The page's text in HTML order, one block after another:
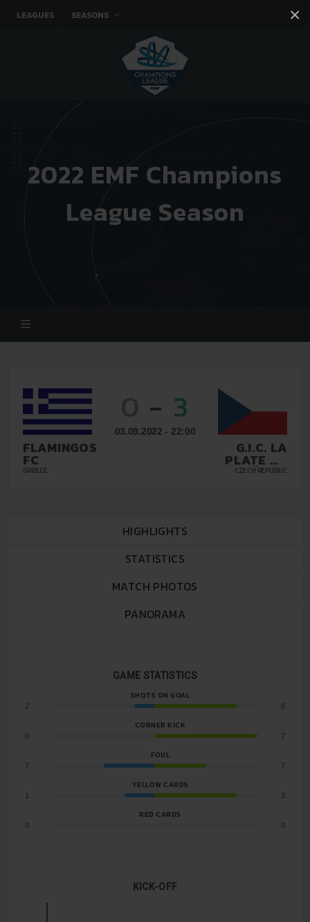
×
LEAGUES SEASONS
You tube
2022 EMF Champions
League Season
FLAMINGOS
FC
GREECE
- 3
03.09.2022 - 22:00
G.I.C. LA
PLATE DE
CÜNDE
CZECH REPUBLIC
HIGHLIGHTS
STATISTICS
MATCH PHOTOS
PANORAMA
GAME STATISTICS
SHOTS ON GOAL
2 8
CORNER KICK
0 7
FOUL
7 7
YELLOW CARDS
1 3
RED CARDS
0 0
KICK-OFF